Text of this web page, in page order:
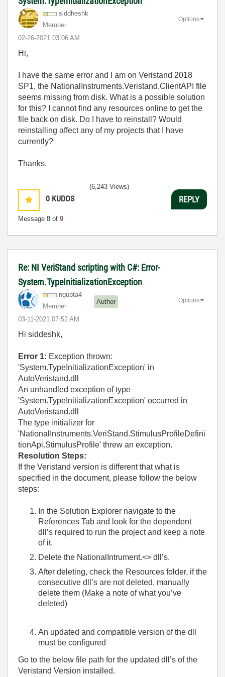
siddheshk
Member
‎02-26-2021 03:06 AM
Options
Hi,
I have the same error and I am on Veristand 2018
SP1, the NationalInstruments.Veristand.ClientAPI file
seems missing from disk. What is a possible solution
for this? I cannot find any resources online to get the
file back on disk. Do I have to reinstall? Would
reinstalling affect any of my projects that I have
currently?
Thanks.
0 KUDOS
Message 8 of 9
(6,243 Views)
REPLY
Re: NI VeriStand scripting with C#: Error-
System.TypeInitializationException
ngupta4
Member
Author
‎03-11-2021 07:52 AM
Options
Hi siddeshk,
Error 1: Exception thrown:
'System.TypeInitializationException' in
AutoVeristand.dll
An unhandled exception of type
'System.TypeInitializationException' occurred in
AutoVeristand.dll
The type initializer for
'NationalInstruments.VeriStand.StimulusProfileDefini
tionApi.StimulusProfile' threw an exception.
Resolution Steps:
If the Veristand version is different that what is
specified in the document, please follow the below
steps:
In the Solution Explorer navigate to the
References Tab and look for the dependent
dll’s required to run the project and keep a note
of it.
Delete the NationalIntrument.<> dll’s.
After deleting, check the Resources folder, if the
consecutive dll’s are not deleted, manually
delete them (Make a note of what you’ve
deleted)
An updated and compatible version of the dll
must be configured
Go to the below file path for the updated dll’s of the
Veristand Version installed.